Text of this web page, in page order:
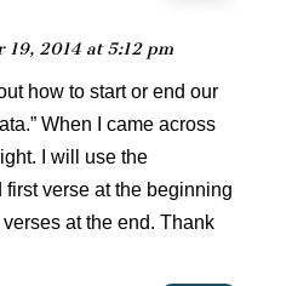
19, 2014 at 5:12 pm
how to start or end our
When I came across
I will use the
first verse at the beginning
at the end. Thank